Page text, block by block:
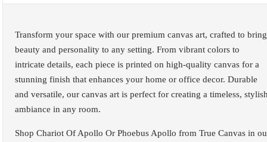
Transform your space with our premium canvas art, crafted to bring
beauty and personality to any setting. From vibrant colors to
intricate details, each piece is printed on high-quality canvas for a
stunning finish that enhances your home or office decor. Durable
and versatile, our canvas art is perfect for creating a timeless,
ambiance in any room.
Shop Chariot Of Apollo Or Phoebus Apollo from True Canvas in